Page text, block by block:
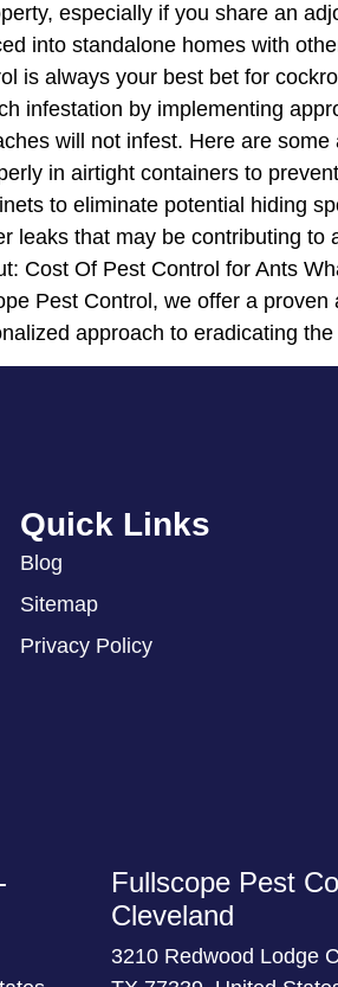
especially if you share an
into standalone homes with
is always your best bet for
infestation by implementing
will not infest. Here are
in airtight containers to
to eliminate potential hiding
leaks that may be contributing
Cost Of Pest Control for Ants
Pest Control, we offer a
approach to eradicating
Quick Links
Blog
Sitemap
Privacy Policy
Fullscope Pest
Cleveland
3210 Redwood Lodge